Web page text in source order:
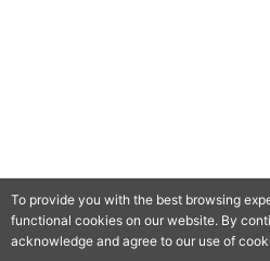
QooApp
To provide you with the best browsing
functional cookies on our website. By
acknowledge and agree to our use of